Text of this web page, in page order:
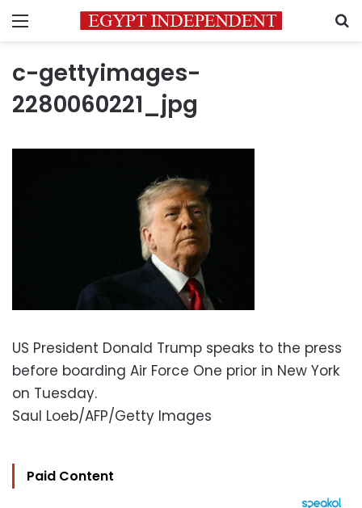
Menu
c-gettyimages-
2280060221_jpg
US President Donald Trump speaks to the press
before boarding Air Force One prior in New York
on Tuesday.
Saul Loeb/AFP/Getty Images
Paid Content